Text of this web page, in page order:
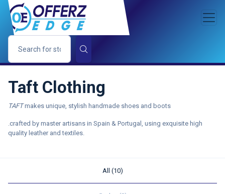
Taft Clothing
TAFTmakes unique, stylish handmade shoes and boots
.crafted by master artisans in Spain & Portugal, using exquisite high
quality leather and textiles.
All (10)